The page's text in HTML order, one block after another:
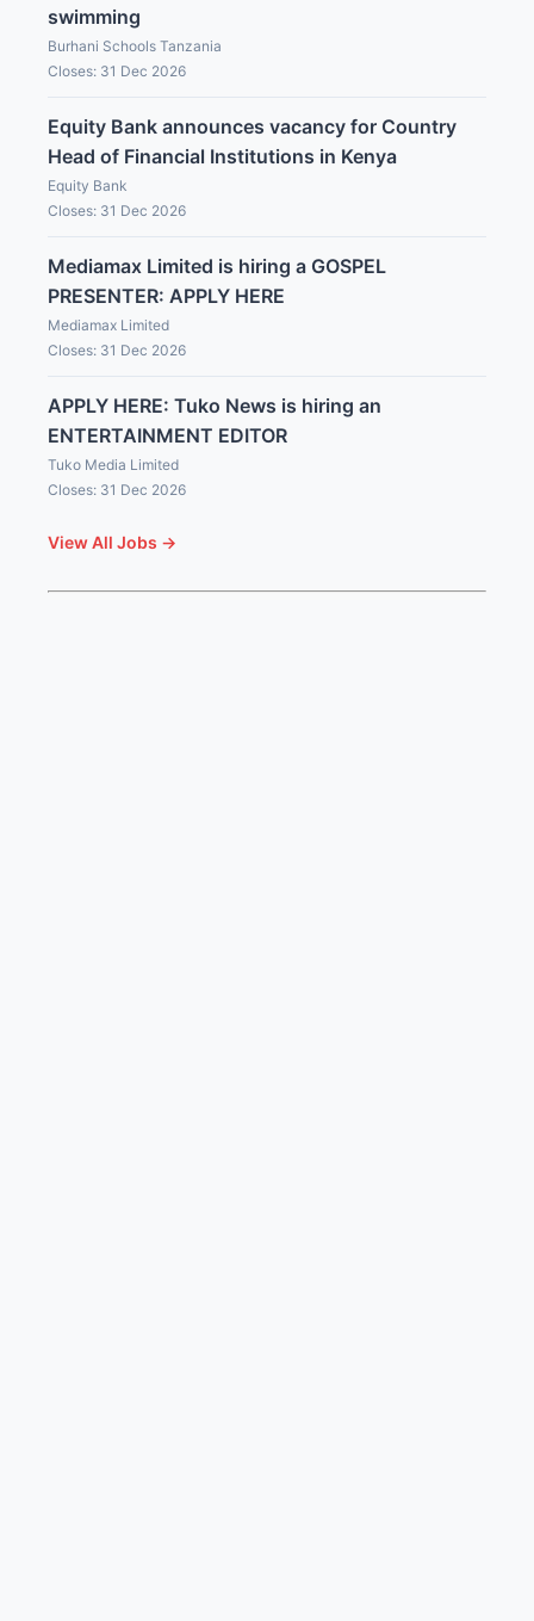
swimming
Burhani Schools Tanzania
Closes: 31 Dec 2026
Equity Bank announces vacancy for Country
Head of Financial Institutions in Kenya
Equity Bank
Closes: 31 Dec 2026
Mediamax Limited is hiring a GOSPEL
PRESENTER: APPLY HERE
Mediamax Limited
Closes: 31 Dec 2026
APPLY HERE: Tuko News is hiring an
ENTERTAINMENT EDITOR
Tuko Media Limited
Closes: 31 Dec 2026
View All Jobs →